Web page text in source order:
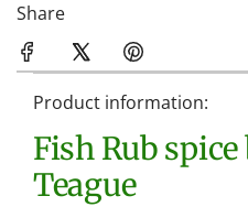
Share
Product information:
Fish Rub spice by Rufus
Teague